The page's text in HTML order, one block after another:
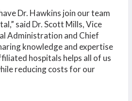
Dr. Hawkins join our team
said Dr. Scott Mills, Vice
Administration and Chief
knowledge and expertise
hospitals helps all of us
reducing costs for our